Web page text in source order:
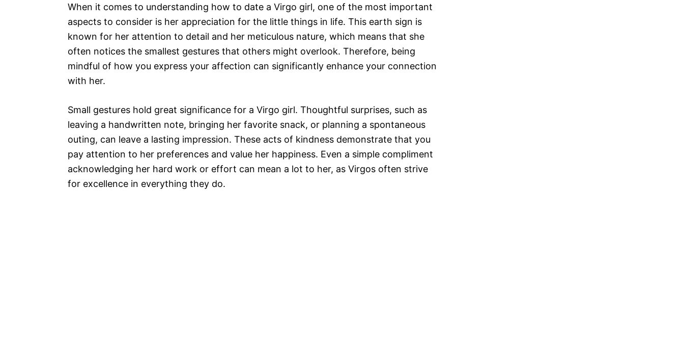
When it comes to understanding how to date a Virgo girl, one of the most important
aspects to consider is her appreciation for the little things in life. This earth sign is
known for her attention to detail and her meticulous nature, which means that she
often notices the smallest gestures that others might overlook. Therefore, being
mindful of how you express your affection can significantly enhance your connection
with her.
Small gestures hold great significance for a Virgo girl. Thoughtful surprises, such as
leaving a handwritten note, bringing her favorite snack, or planning a spontaneous
outing, can leave a lasting impression. These acts of kindness demonstrate that you
pay attention to her preferences and value her happiness. Even a simple compliment
acknowledging her hard work or effort can mean a lot to her, as Virgos often strive
for excellence in everything they do.